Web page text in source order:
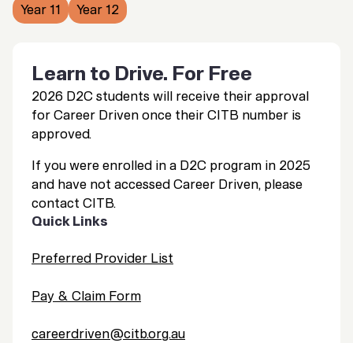
Year 11 Year 12
Learn to Drive. For Free
2026 D2C students will receive their approval
for Career Driven once their CITB number is
approved.
If you were enrolled in a D2C program in 2025
and have not accessed Career Driven, please
contact CITB.
Quick Links
Preferred Provider List
Pay & Claim Form
careerdriven@citb.org.au